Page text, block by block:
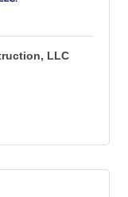
LLC